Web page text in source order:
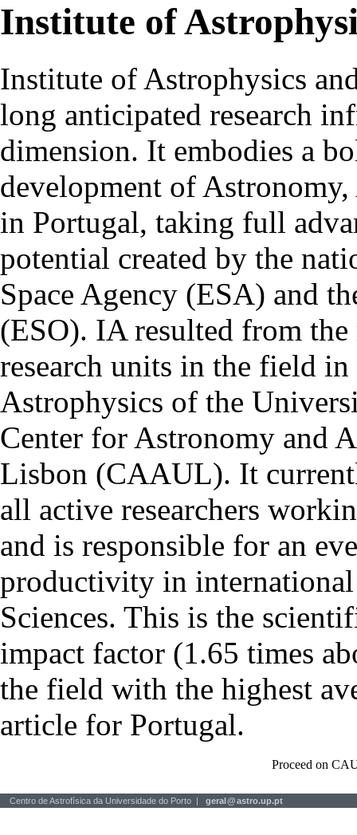
Institute of
Institute of Astrophysics
long anticipated research
dimension. It embodies a
development of Astronomy,
in Portugal, taking full
potential created by the
Space Agency (ESA) and
(ESO). IA resulted from
research units in the field
Astrophysics of the
Center for Astronomy and
Lisbon (CAAUL). It
all active researchers
and is responsible for an
productivity in
Sciences. This is the
impact factor (1.65 times
the field with the highest
article for Portugal.
Proceed on
Centro de Astrofísica da Universidade do Porto | geral@astro.up.pt